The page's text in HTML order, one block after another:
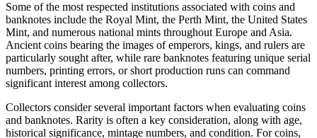
Some of the most respected institutions associated with coins and
banknotes include the Royal Mint, the Perth Mint, the United States
Mint, and numerous national mints throughout Europe and Asia.
Ancient coins bearing the images of emperors, kings, and rulers are
particularly sought after, while rare banknotes featuring unique serial
numbers, printing errors, or short production runs can command
significant interest among collectors.
Collectors consider several important factors when evaluating coins
and banknotes. Rarity is often a key consideration, along with age,
historical significance, mintage numbers, and condition. For coins,